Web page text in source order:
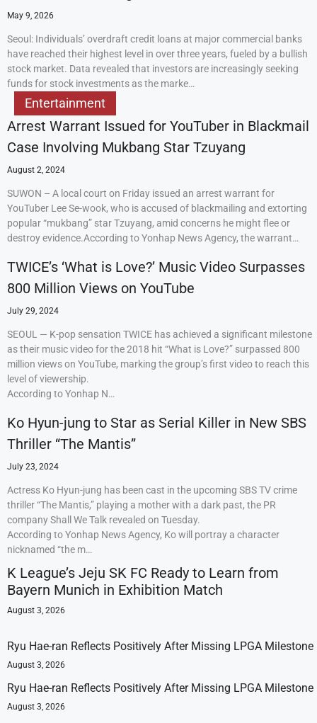
May 9, 2026
Seoul: Individuals’ overdraft credit loans at major commercial banks
have reached their highest level in over three years, fueled by a bullish
stock market. Data revealed that investors are increasingly seeking
funds for stock investments as the marke…
Entertainment
Arrest Warrant Issued for YouTuber in Blackmail
Case Involving Mukbang Star Tzuyang
August 2, 2024
SUWON – A local court on Friday issued an arrest warrant for
YouTuber Lee Se-wook, who is accused of blackmailing and extorting
popular “mukbang” star Tzuyang, amid concerns he might flee or
destroy evidence.According to Yonhap News Agency, the warrant…
TWICE’s ‘What is Love?’ Music Video Surpasses
800 Million Views on YouTube
July 29, 2024
SEOUL — K-pop sensation TWICE has achieved a significant milestone
as their music video for the 2018 hit “What is Love?” surpassed 800
million views on YouTube, marking the group’s first video to reach this
level of viewership.
According to Yonhap N…
Ko Hyun-jung to Star as Serial Killer in New SBS
Thriller “The Mantis”
July 23, 2024
Actress Ko Hyun-jung has been cast in the upcoming SBS TV crime
thriller “The Mantis,” playing a mother with a dark past, the PR
company Shall We Talk revealed on Tuesday.
According to Yonhap News Agency, Ko will portray a character
nicknamed “the m…
K League’s Jeju SK FC Ready to Learn from
Bayern Munich in Exhibition Match
August 3, 2026
Ryu Hae-ran Reflects Positively After Missing LPGA Milestone
August 3, 2026
Ryu Hae-ran Reflects Positively After Missing LPGA Milestone
August 3, 2026